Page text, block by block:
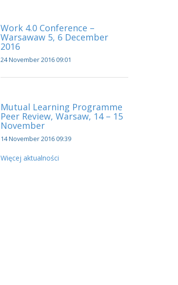
Work 4.0 Conference –
Warsawaw 5, 6 December
2016
24 November 2016 09:01
Mutual Learning Programme
Peer Review, Warsaw, 14 – 15
November
14 November 2016 09:39
Więcej aktualności